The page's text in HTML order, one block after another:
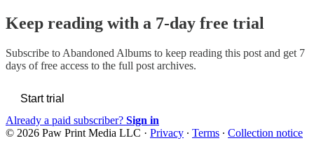
Keep reading with a 7-day free trial
Subscribe to Abandoned Albums to keep reading this post and get 7
days of free access to the full post archives.
Start trial
Already a paid subscriber? Sign in
© 2026 Paw Print Media LLC · Privacy ∙ Terms ∙ Collection notice